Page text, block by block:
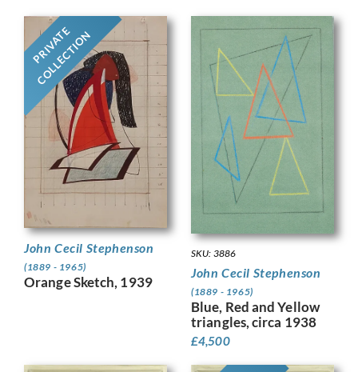
PRIVATE
COLLECTION
John Cecil Stephenson
(1889 - 1965)
Orange Sketch, 1939
SKU: 3886
John Cecil Stephenson
(1889 - 1965)
Blue, Red and Yellow
triangles, circa 1938
£4,500